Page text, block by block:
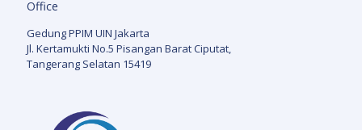
Office
Gedung PPIM UIN Jakarta
Jl. Kertamukti No.5 Pisangan Barat Ciputat,
Tangerang Selatan 15419